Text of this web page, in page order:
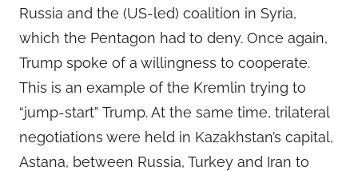
Russia and the (US-led) coalition in Syria,
which the Pentagon had to deny. Once again,
Trump spoke of a willingness to cooperate.
This is an example of the Kremlin trying to
“jump-start” Trump. At the same time, trilateral
negotiations were held in Kazakhstan’s capital,
Astana, between Russia, Turkey and Iran to